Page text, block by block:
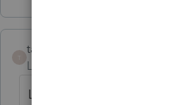
taxxman02
Level 4
Long Term Disability